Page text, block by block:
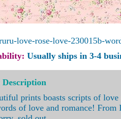
love-rose-love-230015b-
Usually ships in 3-4
prints boasts scripts of
of love and romance!